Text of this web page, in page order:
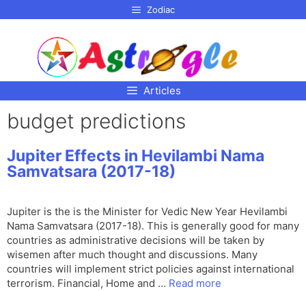
Zodiac
Articles
budget predictions
Jupiter Effects in Hevilambi Nama
Samvatsara (2017-18)
Jupiter is the is the Minister for Vedic New Year Hevilambi
Nama Samvatsara (2017-18). This is generally good for many
countries as administrative decisions will be taken by
wisemen after much thought and discussions. Many
countries will implement strict policies against international
terrorism. Financial, Home and … Read more